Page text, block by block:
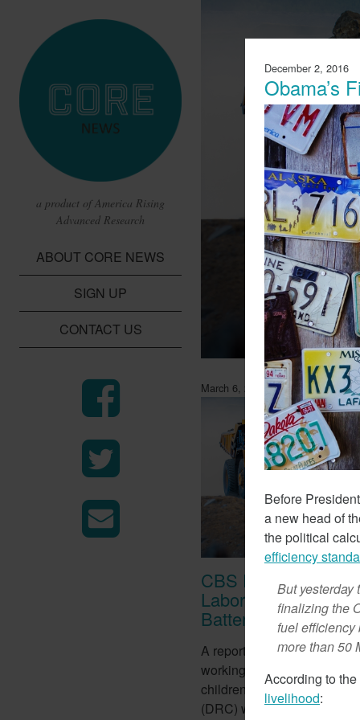
a product of America Rising
Advanced Research
ABOUT CORE NEWS
SIGN UP
CONTACT US
CBS
Lithium
A report from
children in the
cobalt needed for
March 6, 2018
CBS Report
Labor Used To
Batteries
A report from CBS this
working conditions of tens
children in the Democratic
(DRC) who work in mines to
December 2, 2016
Obama’s
Before
a new head of
the political
efficiency
But
finalizing the
fuel efficiency
more than 50
According to the
livelihood: